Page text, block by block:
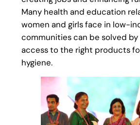
Many health and education
women and girls face in low-
communities can be solved
access to the right products
hygiene.